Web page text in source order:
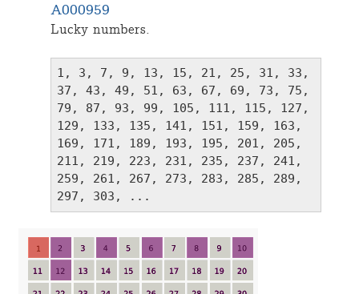
A000959
Lucky numbers.
1, 3, 7, 9, 13, 15, 21, 25, 31, 33,
37, 43, 49, 51, 63, 67, 69, 73, 75,
79, 87, 93, 99, 105, 111, 115, 127,
129, 133, 135, 141, 151, 159, 163,
169, 171, 189, 193, 195, 201, 205,
211, 219, 223, 231, 235, 237, 241,
259, 261, 267, 273, 283, 285, 289,
297, 303, ...